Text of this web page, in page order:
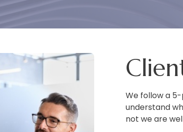
We follow a
understand
not we are